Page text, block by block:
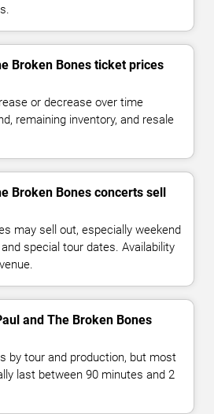
Broken Bones ticket prices
or decrease over time
remaining inventory, and resale
Broken Bones concerts sell
may sell out, especially weekend
special tour dates. Availability
and The Broken Bones
by tour and production, but most
last between 90 minutes and 2